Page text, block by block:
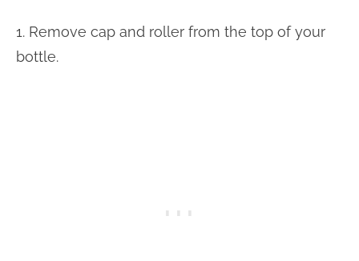
1. Remove cap and roller from the top of your
bottle.